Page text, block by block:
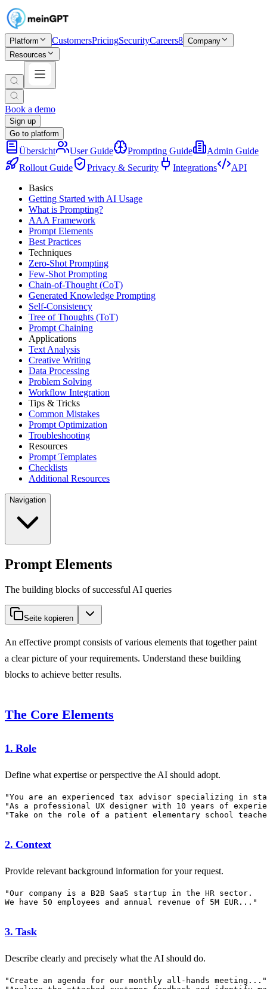
Platform CustomersPricingSecurityCareers8 Company
Resources
Book a demo
Sign up
Go to platform
Übersicht User Guide Prompting Guide
Admin Guide
Rollout Guide
Privacy & Security Integrations
API
Basics
Getting Started with AI Usage
What is Prompting?
AAA Framework
Prompt Elements
Best Practices
Techniques
Zero-Shot Prompting
Few-Shot Prompting
Chain-of-Thought (CoT)
Generated Knowledge Prompting
Self-Consistency
Tree of Thoughts (ToT)
Prompt Chaining
Applications
Text Analysis
Creative Writing
Data Processing
Problem Solving
Workflow Integration
Tips & Tricks
Common Mistakes
Prompt Optimization
Troubleshooting
Resources
Prompt Templates
Checklists
Additional Resources
Navigation
Prompt Elements
The building blocks of successful AI queries
Seite kopieren
An effective prompt consists of various elements that together paint
a clear picture of your requirements. Understand these building
blocks to achieve better results.
The Core Elements
1. Role
Define what expertise or perspective the AI should adopt.
"You are an experienced tax advisor specializing in
"As a professional UX designer with 10 years of
2. Context
Provide relevant background information for your request.
"Our company is a B2B SaaS startup in the HR sector.
3. Task
Describe clearly and precisely what the AI should do.
"Create an agenda for our monthly all-hands meeting..."